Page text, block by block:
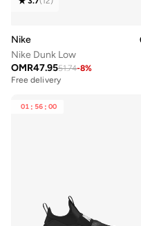
Nike
Nike Dunk Low
OMR47.9551.74-8%
Free delivery
01 : 56 : 00